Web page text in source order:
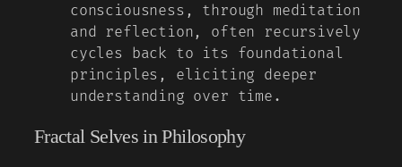
consciousness, through meditation
and reflection, often recursively
cycles back to its foundational
principles, eliciting deeper
understanding over time.
Fractal Selves in Philosophy